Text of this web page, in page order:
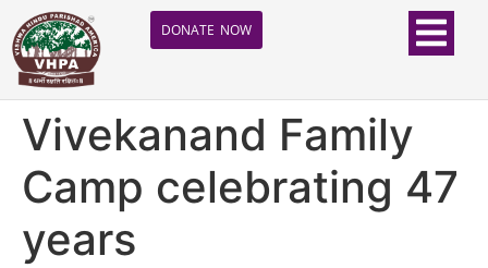
DONATE NOW
Vivekanand Family
Camp celebrating 47
years